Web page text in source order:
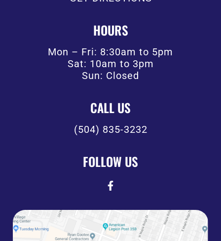
HOURS
Mon – Fri: 8:30am to 5pm
Sat: 10am to 3pm
Sun: Closed
CALL US
(504) 835-3232
FOLLOW US